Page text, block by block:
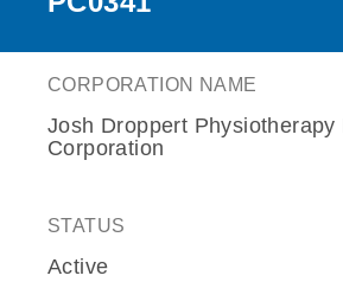
CORPORATION NAME
Josh Droppert Physiotherapy
Corporation
STATUS
Active